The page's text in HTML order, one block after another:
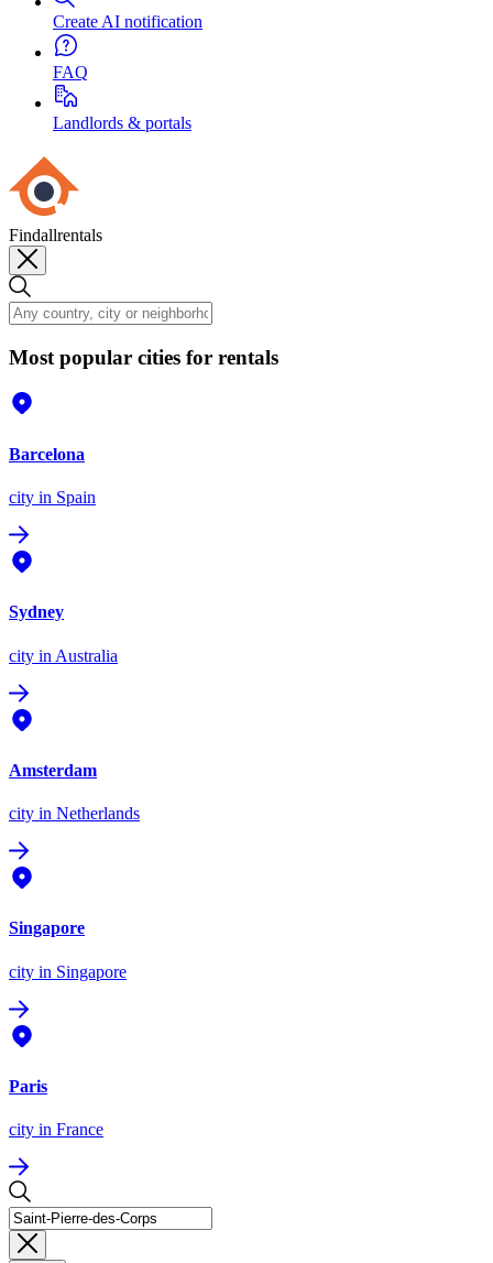
Create AI notification
FAQ
Landlords & portals
Findallrentals
Most popular cities for rentals
Barcelona
city in Spain
Sydney
city in Australia
Amsterdam
city in Netherlands
Singapore
city in Singapore
Paris
city in France